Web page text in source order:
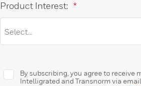
*
Product Interest:
By subscribing, you agree to
Intelligrated and Transnorm via